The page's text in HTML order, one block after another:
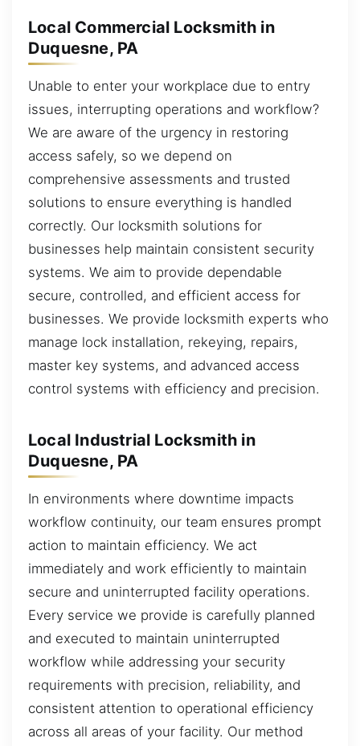
Local Commercial Locksmith in
Duquesne, PA
Unable to enter your workplace due to entry
issues, interrupting operations and workflow?
We are aware of the urgency in restoring
access safely, so we depend on
comprehensive assessments and trusted
solutions to ensure everything is handled
correctly. Our locksmith solutions for
businesses help maintain consistent security
systems. We aim to provide dependable
secure, controlled, and efficient access for
businesses. We provide locksmith experts who
manage lock installation, rekeying, repairs,
master key systems, and advanced access
control systems with efficiency and precision.
Local Industrial Locksmith in
Duquesne, PA
In environments where downtime impacts
workflow continuity, our team ensures prompt
action to maintain efficiency. We act
immediately and work efficiently to maintain
secure and uninterrupted facility operations.
Every service we provide is carefully planned
and executed to maintain uninterrupted
workflow while addressing your security
requirements with precision, reliability, and
consistent attention to operational efficiency
across all areas of your facility. Our method